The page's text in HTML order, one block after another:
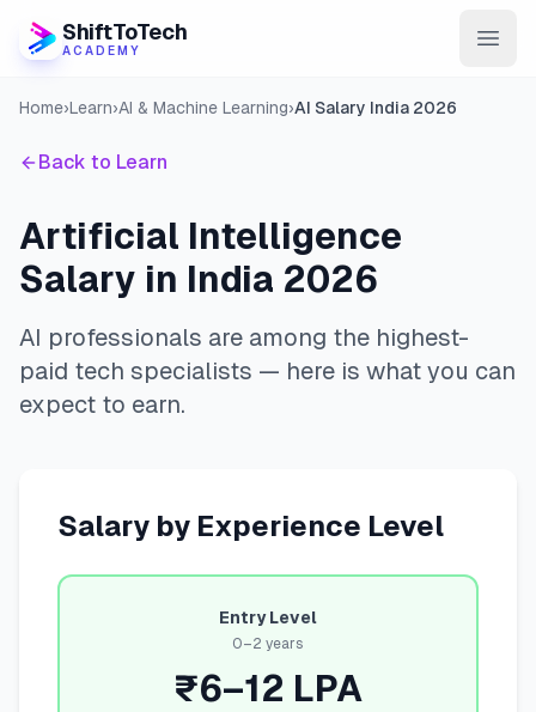
ShiftToTech
ACADEMY
AI Program
DevOps & Cloud
Data Engineering
Learn
Contact
Home›Learn›AI & Machine Learning›AI Salary India 2026
Back to Learn
Artificial Intelligence
Salary in India 2026
AI professionals are among the highest-
paid tech specialists — here is what you can
expect to earn.
Salary by Experience Level
Entry Level
0–2 years
₹6–12 LPA